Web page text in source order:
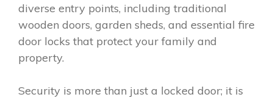
diverse entry points, including traditional
wooden doors, garden sheds, and essential fire
door locks that protect your family and
property.
Security is more than just a locked door; it is